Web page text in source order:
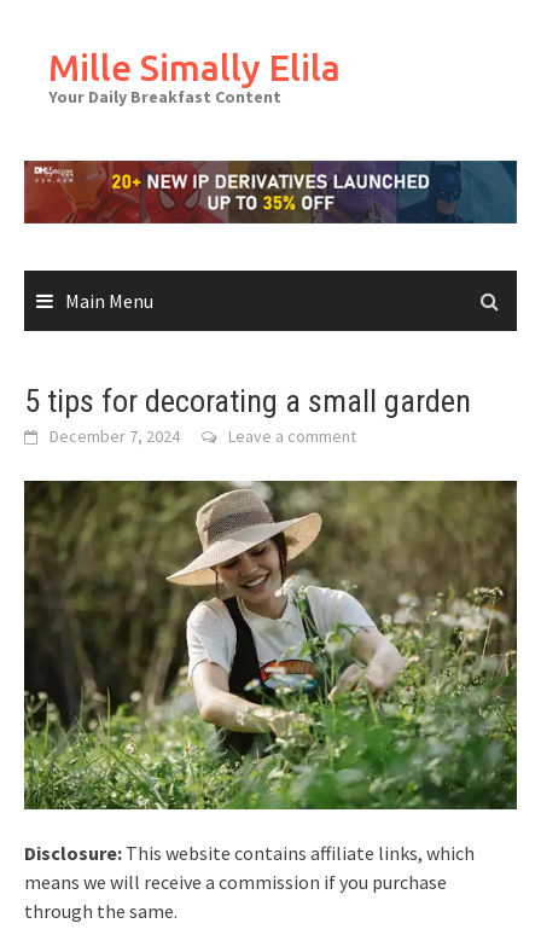
contentMille Simally Elila
Your Daily Breakfast Content
Main Menu
5 tips for decorating a small garden
December 7, 2024 Leave a comment
Disclosure: This website contains affiliate links, which
means we will receive a commission if you purchase
through the same.